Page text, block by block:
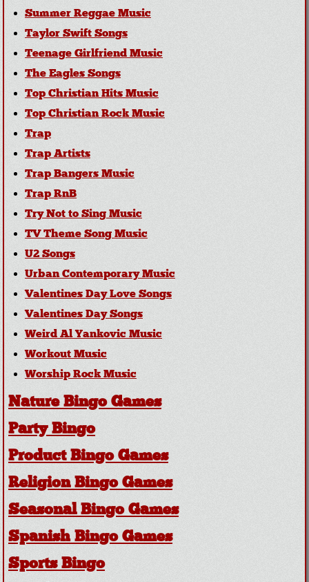
Summer Reggae Music
Taylor Swift Songs
Teenage Girlfriend Music
The Eagles Songs
Top Christian Hits Music
Top Christian Rock Music
Trap
Trap Artists
Trap Bangers Music
Trap RnB
Try Not to Sing Music
TV Theme Song Music
U2 Songs
Urban Contemporary Music
Valentines Day Love Songs
Valentines Day Songs
Weird Al Yankovic Music
Workout Music
Worship Rock Music
Nature Bingo Games
Party Bingo
Product Bingo Games
Religion Bingo Games
Seasonal Bingo Games
Spanish Bingo Games
Sports Bingo